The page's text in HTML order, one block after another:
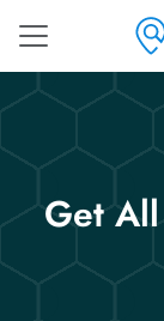
Get